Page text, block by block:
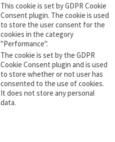
This cookie is set by GDPR Cookie
Consent plugin. The cookie is used
to store the user consent for the
cookies in the category
"Performance".
The cookie is set by the GDPR
Cookie Consent plugin and is used
to store whether or not user has
consented to the use of cookies.
It does not store any personal
data.